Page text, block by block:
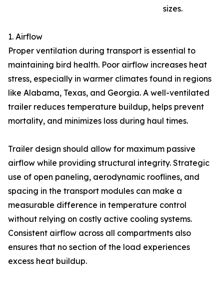
sizes.
1. Airflow
Proper ventilation during transport is essential to
maintaining bird health. Poor airflow increases heat
stress, especially in warmer climates found in regions
like Alabama, Texas, and Georgia. A well-ventilated
trailer reduces temperature buildup, helps prevent
mortality, and minimizes loss during haul times.
Trailer design should allow for maximum passive
airflow while providing structural integrity. Strategic
use of open paneling, aerodynamic rooflines, and
spacing in the transport modules can make a
measurable difference in temperature control
without relying on costly active cooling systems.
Consistent airflow across all compartments also
ensures that no section of the load experiences
excess heat buildup.